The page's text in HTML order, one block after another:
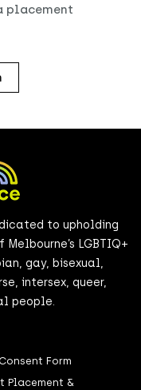
placement
to upholding
LGBTIQ+
gay, bisexual,
intersex, queer,
people.
Form
Placement &